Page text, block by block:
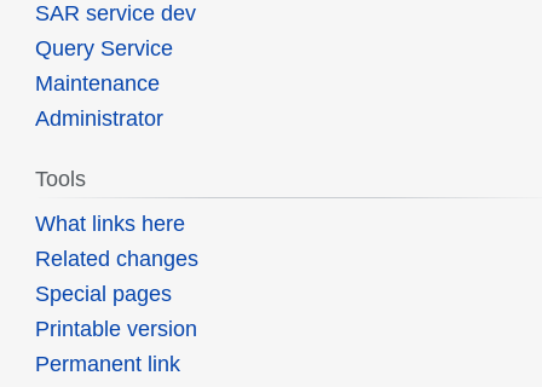
SAR service dev
Query Service
Maintenance
Administrator
Tools
What links here
Related changes
Special pages
Printable version
Permanent link